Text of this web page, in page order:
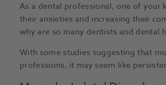
As a dental professional, one of
their anxieties and increasing their
why are so many dentists and dental
With some studies suggesting that
professions, it may seem like